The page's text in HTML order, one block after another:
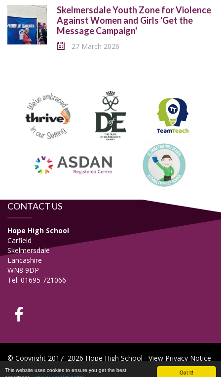
Got it!
This website uses cookies to ensure you get the best
Skelmersdale Youth Zone for Violence
Against Women and Girls 'Get the
Message Campaign'
27 March 2026
CONTACT US
Hope High School
Carfield
Skelmersdale
Lancashire
WN8 9DP
Tel: 01695 721066
© Copyright 2017–2026 Hope High School– View Privacy Notice
School & Trust Websites by